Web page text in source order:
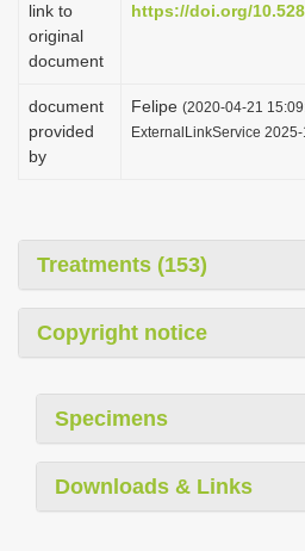
link to
original
document
https://doi.org/
document
provided
by
Felipe (2020-04-21
ExternalLinkService
Treatments (153)
Copyright notice
Specimens
Downloads & Links